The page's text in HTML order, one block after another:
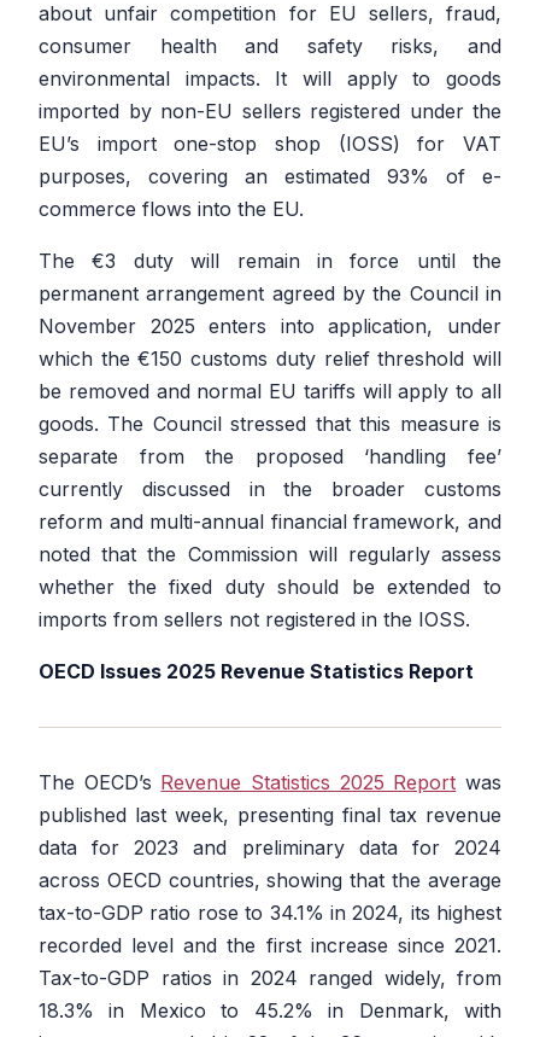
about unfair competition for EU sellers, fraud,
consumer health and safety risks, and
environmental impacts. It will apply to goods
imported by non-EU sellers registered under the
EU’s import one-stop shop (IOSS) for VAT
purposes, covering an estimated 93% of e-
commerce flows into the EU.
The €3 duty will remain in force until the
permanent arrangement agreed by the Council in
November 2025 enters into application, under
which the €150 customs duty relief threshold will
be removed and normal EU tariffs will apply to all
goods. The Council stressed that this measure is
separate from the proposed ‘handling fee’
currently discussed in the broader customs
reform and multi-annual financial framework, and
noted that the Commission will regularly assess
whether the fixed duty should be extended to
imports from sellers not registered in the IOSS.
OECD Issues 2025 Revenue Statistics Report
The OECD’s Revenue Statistics 2025 Report was
published last week, presenting final tax revenue
data for 2023 and preliminary data for 2024
across OECD countries, showing that the average
tax-to-GDP ratio rose to 34.1% in 2024, its highest
recorded level and the first increase since 2021.
Tax-to-GDP ratios in 2024 ranged widely, from
18.3% in Mexico to 45.2% in Denmark, with